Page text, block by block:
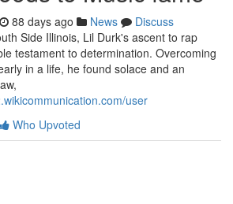
88 days ago News
Discuss
Side Illinois, Lil Durk's ascent to rap
testament to determination. Overcoming
in a life, he found solace and an
user
Who Upvoted